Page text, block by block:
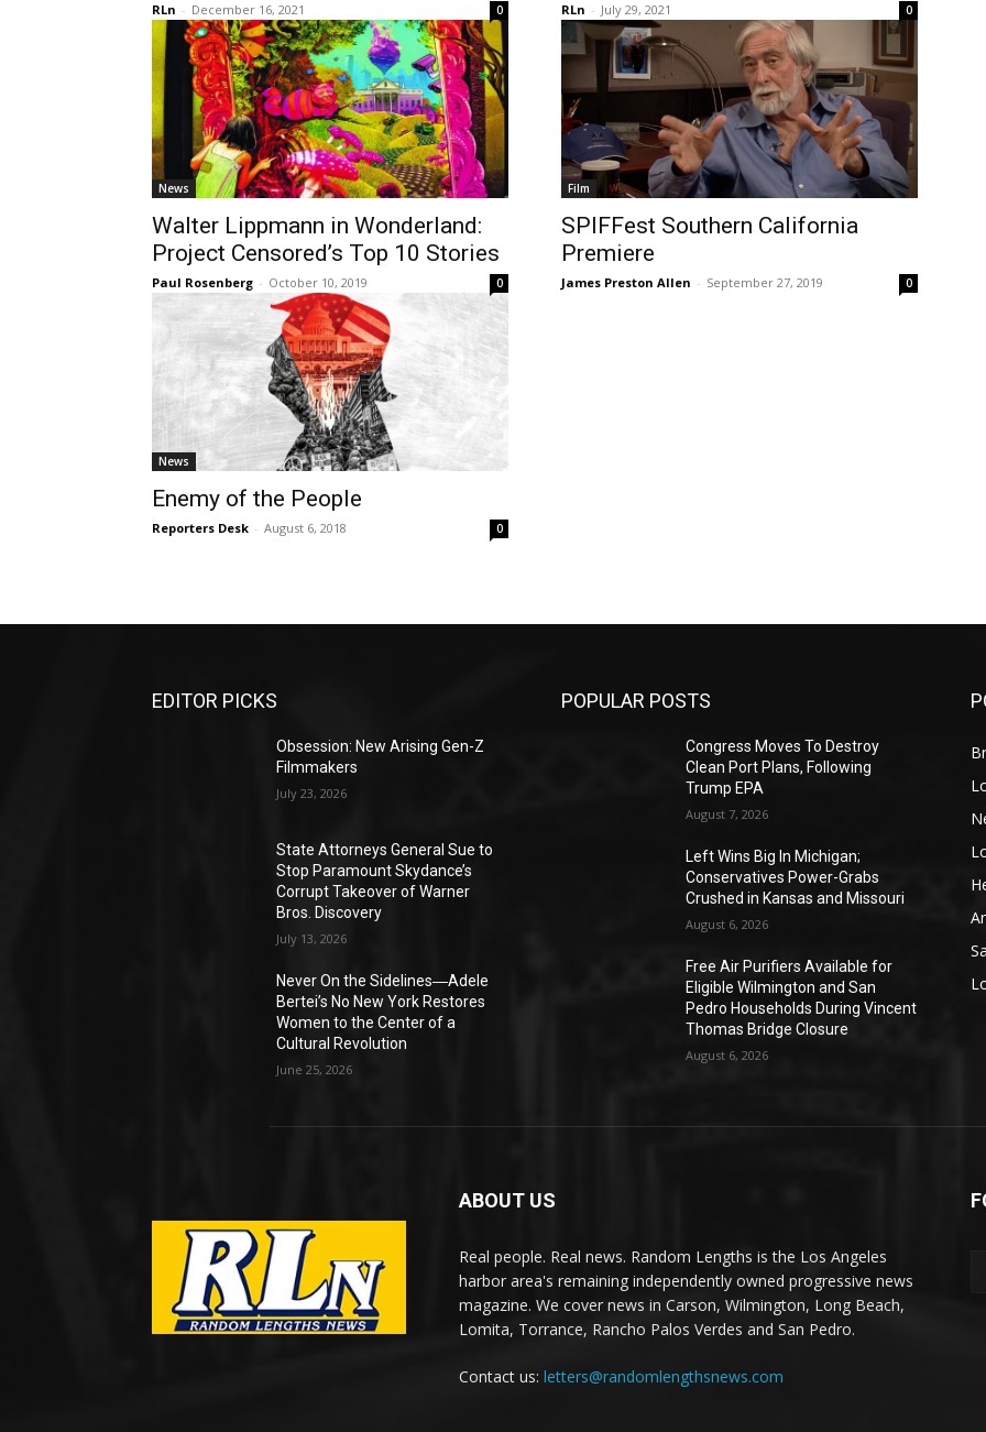
RLn - December 16, 2021 0 RLn - July 29, 2021 0
News
Walter Lippmann in Wonderland:
Project Censored’s Top 10 Stories
Paul Rosenberg - October 10, 2019 0
Film
SPIFFest Southern California
Premiere
James Preston Allen - September 27, 2019 0
News
Enemy of the People
Reporters Desk - August 6, 2018 0
EDITOR PICKS
Obsession: New Arising Gen-Z
Filmmakers
July 23, 2026
State Attorneys General Sue to
Stop Paramount Skydance’s
Corrupt Takeover of Warner
Bros. Discovery
July 13, 2026
Never On the Sidelines―Adele
Bertei’s No New York Restores
Women to the Center of a
Cultural Revolution
June 25, 2026
POPULAR POSTS
Congress Moves To Destroy
Clean Port Plans, Following
Trump EPA
August 7, 2026
Left Wins Big In Michigan;
Conservatives Power-Grabs
Crushed in Kansas and Missouri
August 6, 2026
Free Air Purifiers Available for
Eligible Wilmington and San
Pedro Households During Vincent
Thomas Bridge Closure
August 6, 2026
ABOUT US
Real people. Real news. Random Lengths is the Los Angeles
harbor area's remaining independently owned progressive news
magazine. We cover news in Carson, Wilmington, Long Beach,
Lomita, Torrance, Rancho Palos Verdes and San Pedro.
Contact us: letters@randomlengthsnews.com